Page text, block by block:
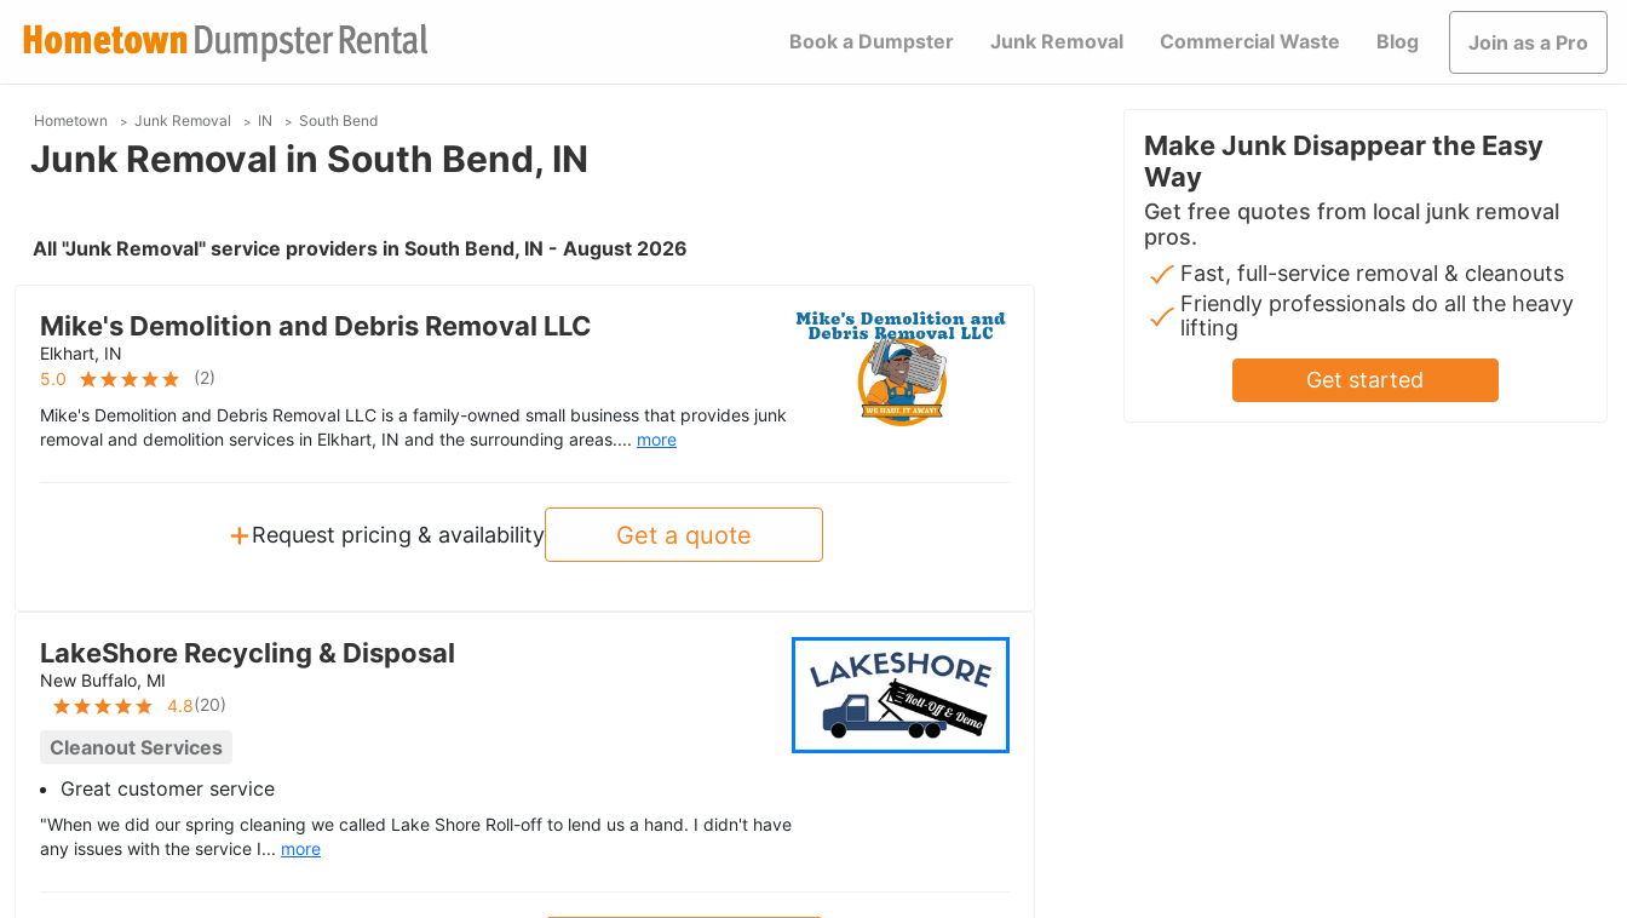
Book a Dumpster Junk Removal Commercial Waste Blog Join as a Pro
Hometown Junk Removal IN South Bend
Junk Removal in South Bend, IN
All "Junk Removal" service providers in South Bend, IN - August 2026
Mike's Demolition and Debris Removal LLC
Elkhart, IN
5.0
(2)
Mike's Demolition and Debris Removal LLC is a family-owned small business that provides junk
removal and demolition services in Elkhart, IN and the surrounding areas.... more
+Request pricing & availability Get a quote
LakeShore Recycling & Disposal
New Buffalo, MI
4.8(20)
Cleanout Services
Great customer service
"When we did our spring cleaning we called Lake Shore Roll-off to lend us a hand. I didn't have
any issues with the service I... more
Make Junk Disappear the Easy
Way
Get free quotes from local junk removal
pros.
Fast, full-service removal & cleanouts
Friendly professionals do all the heavy
lifting
Get started